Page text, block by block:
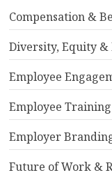
Compensation &
Diversity, Equity &
Employee
Employee
Employer
Future of Work &